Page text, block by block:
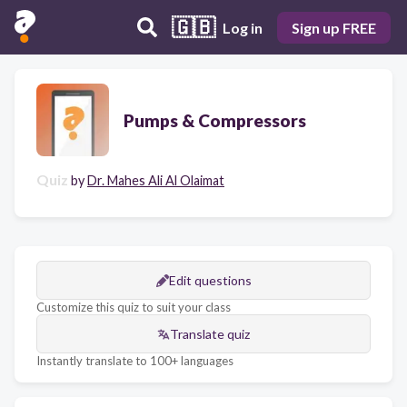
🇬🇧 Log in Sign up FREE
Pumps & Compressors
Quiz byDr. Mahes Ali Al Olaimat
Edit questions
Customize this quiz to suit your class
Translate quiz
Instantly translate to 100+ languages